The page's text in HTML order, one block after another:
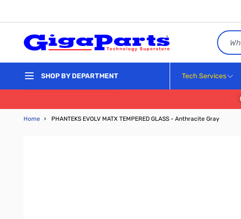
Search
SHOP BY DEPARTMENT Tech Services
Home › PHANTEKS EVOLV MATX TEMPERED GLASS - Anthracite Gray